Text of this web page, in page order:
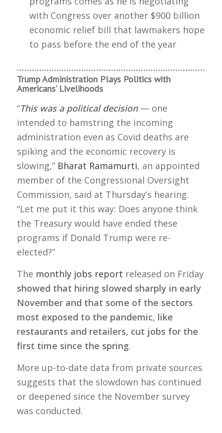
with Congress over another $900 billion
economic relief bill that lawmakers hope
to pass before the end of the year
Trump Administration Plays Politics with
Americans’ Livelihoods
“This was a political decision— one
intended to hamstring the incoming
administration even as Covid deaths are
spiking and the economic recovery is
slowing,” Bharat Ramamurti, an appointed
member of the Congressional Oversight
Commission, said at Thursday’s hearing.
“Let me put it this way: Does anyone think
the Treasury would have ended these
programs if Donald Trump were re-
elected?”
The monthly jobs report released on Friday
showed that hiring slowed sharply in early
November and that some of the sectors
most exposed to the pandemic, like
restaurants and retailers, cut jobs for the
first time since the spring.
More up-to-date data from private sources
suggests that the slowdown has continued
or deepened since the November survey
was conducted.